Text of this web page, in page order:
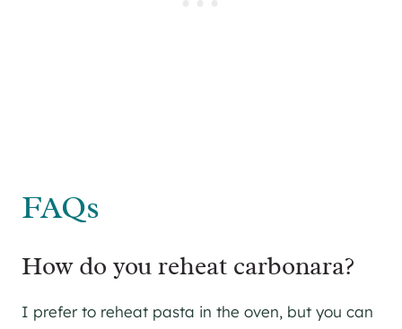
FAQs
How do you reheat carbonara?
I prefer to reheat pasta in the oven, but you can